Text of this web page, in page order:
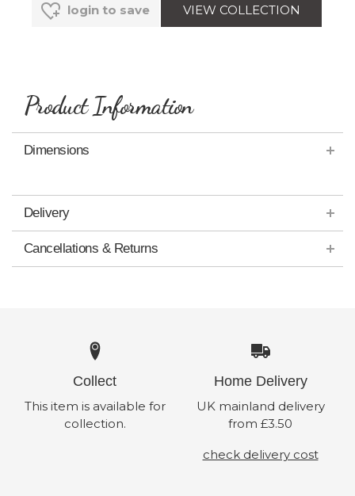
login to save VIEW COLLECTION
Product Information
Dimensions
Delivery
Cancellations & Returns
Collect
This item is available for
collection.
Home Delivery
UK mainland delivery
from £3.50
check delivery cost